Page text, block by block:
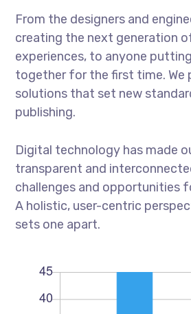
From the designers and
creating the next generation
experiences, to anyone
together for the first time. We
solutions that set new
publishing.
Digital technology has made
transparent and
challenges and opportunities
A holistic, user-centric
sets one apart.